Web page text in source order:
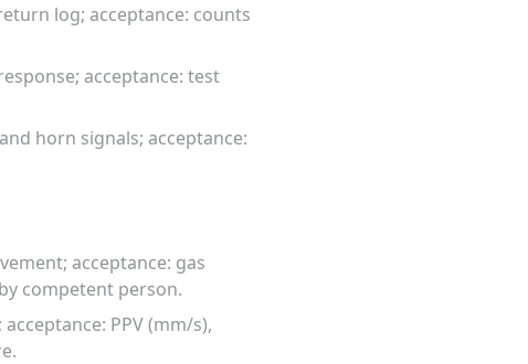
log; acceptance: counts
acceptance: test
horn signals; acceptance:
acceptance: gas
competent person.
PPV (mm/s),